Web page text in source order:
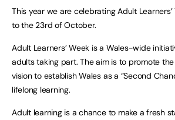
This year we are celebrating Adult
to the 23rd of October.
Adult Learners’ Week is a Wales-wide
adults taking part. The aim is to promote the
vision to establish Wales as a “Second
lifelong learning.
Adult learning is a chance to make a fresh